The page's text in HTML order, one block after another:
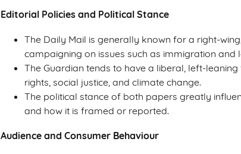
Editorial Policies and Political Stance
The Daily Mail is generally known for a right-
campaigning on issues such as immigration and
The Guardian tends to have a liberal, left-
rights, social justice, and climate change.
The political stance of both papers greatly
and how it is framed or reported.
Audience and Consumer Behaviour